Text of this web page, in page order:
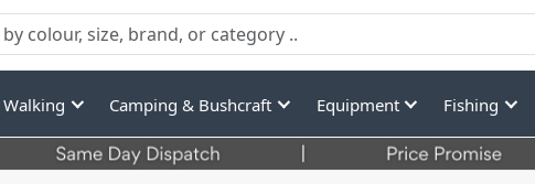
Walking Camping & Bushcraft Equipment Fishing